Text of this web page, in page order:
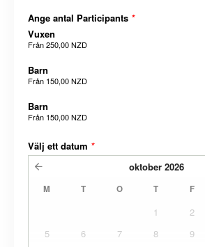
Ange antal Participants *
Vuxen
Från250,00 NZD
Barn
Från 150,00 NZD
Barn
Från 150,00 NZD
Välj ett datum *
oktober 2026
M T O T F
1 2
5
6 7 8 9